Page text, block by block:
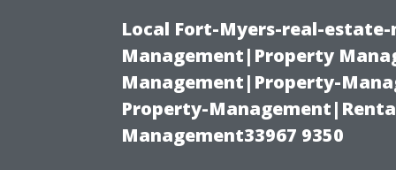
Local Fort-Myers-real-
Management|Property
Management|Property-
Property-
Management33967 9350